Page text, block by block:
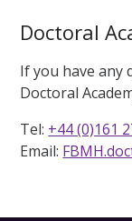
Doctoral
If you have any
Doctoral
Tel: +44 (0)161
Email: